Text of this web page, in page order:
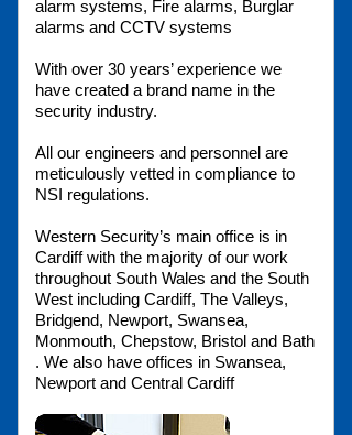
alarm systems, Fire alarms, Burglar
alarms and CCTV systems
With over 30 years’ experience we
have created a brand name in the
security industry.
All our engineers and personnel are
meticulously vetted in compliance to
NSI regulations.
Western Security’s main office is in
Cardiff with the majority of our work
throughout South Wales and the South
West including Cardiff, The Valleys,
Bridgend, Newport, Swansea,
Monmouth, Chepstow, Bristol and Bath
. We also have offices in Swansea,
Newport and Central Cardiff